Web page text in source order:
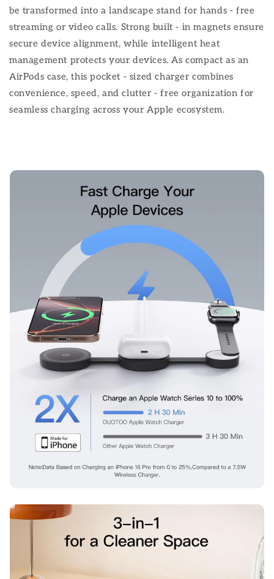
be transformed into a landscape stand for hands - free
streaming or video calls. Strong built - in magnets ensure
secure device alignment, while intelligent heat
management protects your devices. As compact as an
AirPods case, this pocket - sized charger combines
convenience, speed, and clutter - free organization for
seamless charging across your Apple ecosystem.